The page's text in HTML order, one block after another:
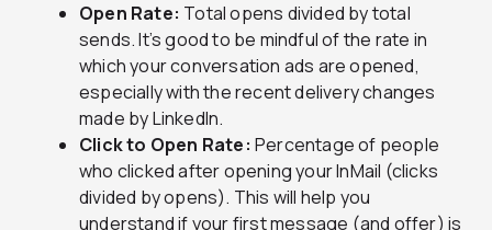
Open Rate: Total opens divided by total
sends. It’s good to be mindful of the rate in
which your conversation ads are opened,
especially with the recent delivery changes
made by LinkedIn.
Click to Open Rate: Percentage of people
who clicked after opening your InMail (clicks
divided by opens). This will help you
understand if your first message (and offer) is